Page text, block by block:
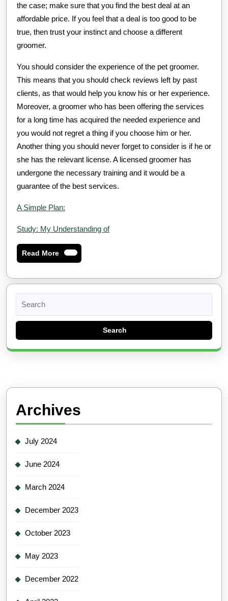
the case; make sure that you find the best deal at an
affordable price. If you feel that a deal is too good to be
true, then trust your instinct and choose a different
groomer.
You should consider the experience of the pet groomer.
This means that you should check reviews left by past
clients, as that would help you know his or her experience.
Moreover, a groomer who has been offering the services
for a long time has acquired the needed experience and
you would not regret a thing if you choose him or her.
Another thing you should never forget to consider is if he or
she has the relevant license. A licensed groomer has
undergone the necessary training and it would be a
guarantee of the best services.
A Simple Plan:
Study: My Understanding of
Read MoreRead
More
for:
Archives
July 2024
June 2024
March 2024
December 2023
October 2023
May 2023
December 2022